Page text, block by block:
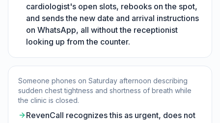
cardiologist's open slots, rebooks on the spot,
and sends the new date and arrival instructions
on WhatsApp, all without the receptionist
looking up from the counter.
Someone phones on Saturday afternoon describing
sudden chest tightness and shortness of breath while
the clinic is closed.
RevenCall recognizes this as urgent, does not